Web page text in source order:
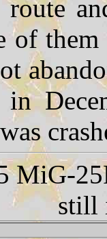
route
of
in
MiG-
still